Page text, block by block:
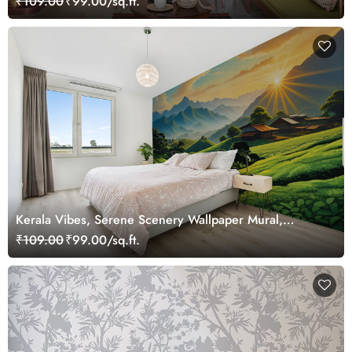
Kerala Vibes, Serene Scenery Wallpaper Mural,
Customized
₹109.00₹99.00/sq.ft.